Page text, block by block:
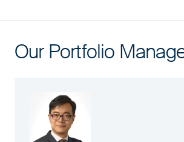
Our Portfolio